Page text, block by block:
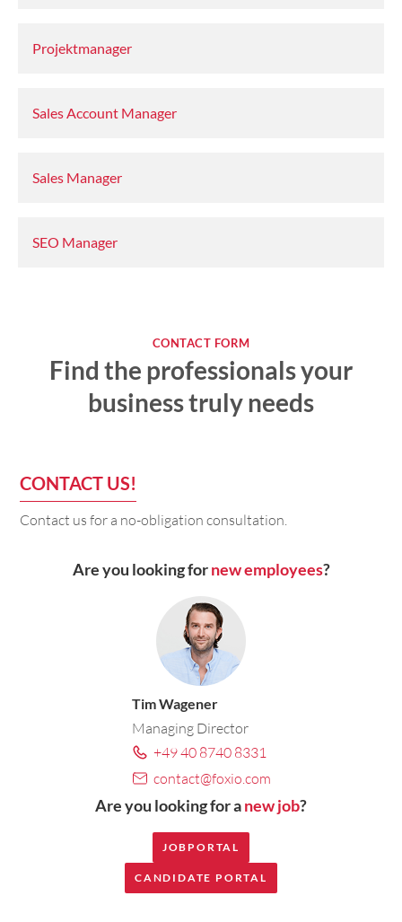
Projektmanager
Sales Account Manager
Sales Manager
SEO Manager
CONTACT FORM
Find the professionals your
business truly needs
CONTACT US!
Contact us for a no-obligation consultation.
Are you looking fornew employees?
Tim Wagener
Managing Director
+49 40 8740 8331
contact@foxio.com
Are you looking for anew job?
JOBPORTAL
CANDIDATE PORTAL